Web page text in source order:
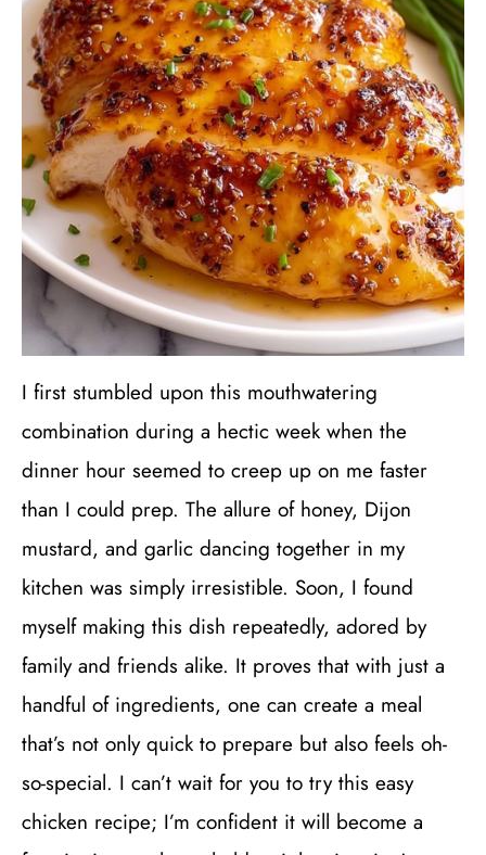
I first stumbled upon this mouthwatering
combination during a hectic week when the
dinner hour seemed to creep up on me faster
than I could prep. The allure of honey, Dijon
mustard, and garlic dancing together in my
kitchen was simply irresistible. Soon, I found
myself making this dish repeatedly, adored by
family and friends alike. It proves that with just a
handful of ingredients, one can create a meal
that’s not only quick to prepare but also feels oh-
so-special. I can’t wait for you to try this easy
chicken recipe; I’m confident it will become a